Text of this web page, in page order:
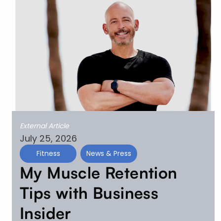
External Article
July 25, 2026
Fitness News & Press
My Muscle Retention
Tips with Business
Insider